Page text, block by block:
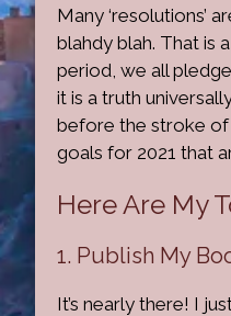
Many ‘resolutions’
blahdy blah. That is
period, we all
it is a truth
before the stroke of
goals for 2021 that
Here Are My
1. Publish My
It’s nearly there! I